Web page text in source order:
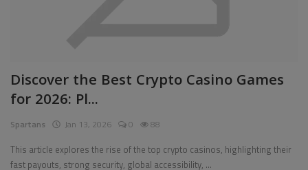
Discover the Best Crypto Casino Games
for 2026: Pl...
Spartans Jan 13, 2026 0 88
This article explores the rise of the top crypto casinos, highlighting their
fast payouts, strong security, global accessibility, ...